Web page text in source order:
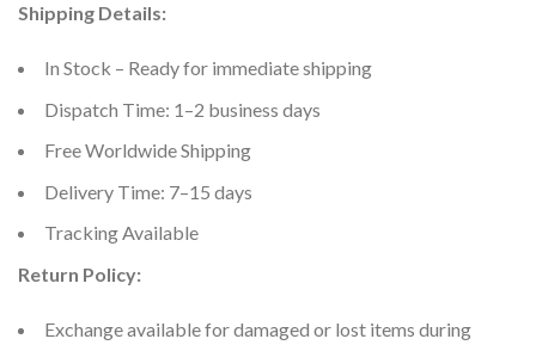
Shipping Details:
In Stock – Ready for immediate shipping
Dispatch Time: 1–2 business days
Free Worldwide Shipping
Delivery Time: 7–15 days
Tracking Available
Return Policy:
Exchange available for damaged or lost items during